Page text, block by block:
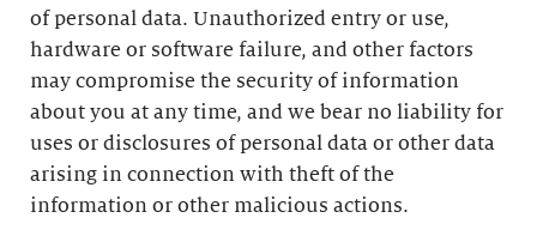
of personal data. Unauthorized entry or use,
hardware or software failure, and other factors
may compromise the security of information
about you at any time, and we bear no liability for
uses or disclosures of personal data or other data
arising in connection with theft of the
information or other malicious actions.